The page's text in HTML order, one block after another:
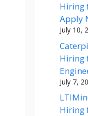
Hiring
Apply
July 10,
Hiring
July 7,
Hiring